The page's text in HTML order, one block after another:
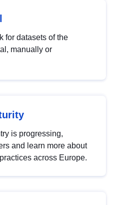
for datasets of the
manually or
is progressing,
and learn more about
across Europe.